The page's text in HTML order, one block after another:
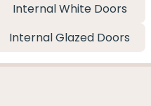
Internal White Doors
Internal Glazed Doors